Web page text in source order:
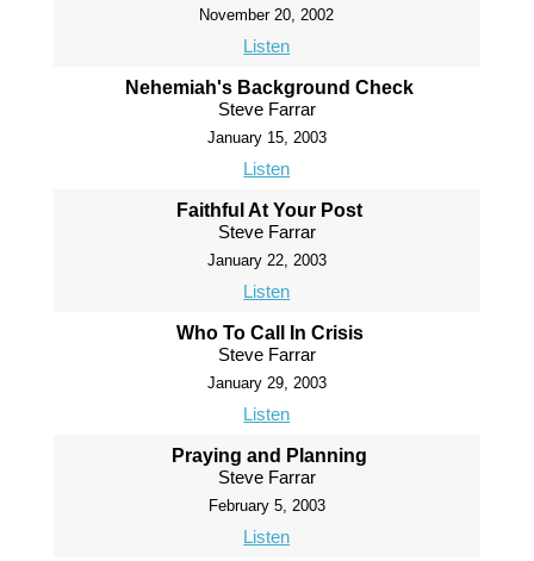
November 20, 2002
Listen
Nehemiah's Background Check
Steve Farrar
January 15, 2003
Listen
Faithful At Your Post
Steve Farrar
January 22, 2003
Listen
Who To Call In Crisis
Steve Farrar
January 29, 2003
Listen
Praying and Planning
Steve Farrar
February 5, 2003
Listen